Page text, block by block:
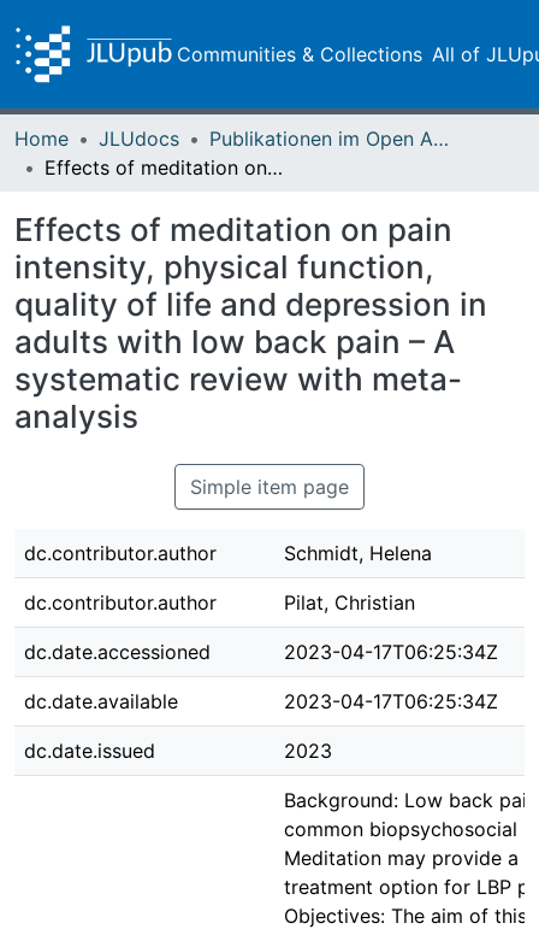
Communities & Collections All of
Home JLUdocs
Publikationen im Open Access gefördert durch die UB
Effects of meditation on pain intensity, physical function, quality of life and depression in adults with low back pain – A systematic review with meta-analysis
Effects of meditation on pain
intensity, physical function,
quality of life and depression in
adults with low back pain – A
systematic review with meta-
analysis
Simple item page
dc.contributor.author Schmidt, Helena
dc.contributor.author Pilat, Christian
dc.date.accessioned 2023-04-17T06:25:34Z
dc.date.available 2023-04-17T06:25:34Z
dc.date.issued 2023
Background: Low back
common biopsychosocial
Meditation may provide a
treatment option for LBP
Objectives: The aim of this